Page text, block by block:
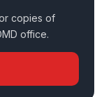
copies of
office.